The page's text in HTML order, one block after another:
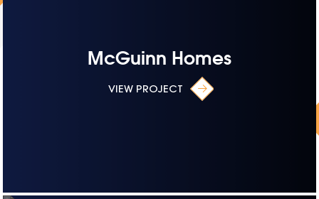
McGuinn Homes
VIEW PROJECT